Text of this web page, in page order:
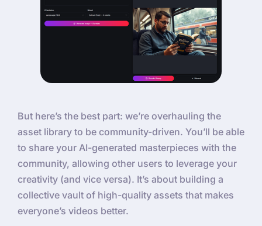
But here’s the best part: we’re overhauling the
asset library to be community-driven. You’ll be able
to share your AI-generated masterpieces with the
community, allowing other users to leverage your
creativity (and vice versa). It’s about building a
collective vault of high-quality assets that makes
everyone’s videos better.